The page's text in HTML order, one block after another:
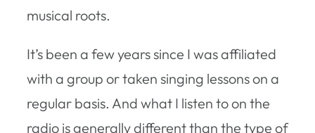
musical roots.
It’s been a few years since I was affiliated
with a group or taken singing lessons on a
regular basis. And what I listen to on the
radio is generally different than the type of